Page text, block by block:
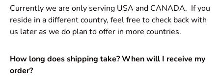
Currently we are only serving USA and CANADA. If you
reside in a different country, feel free to check back with
us later as we do plan to offer in more countries.
How long does shipping take? When will I receive my
order?